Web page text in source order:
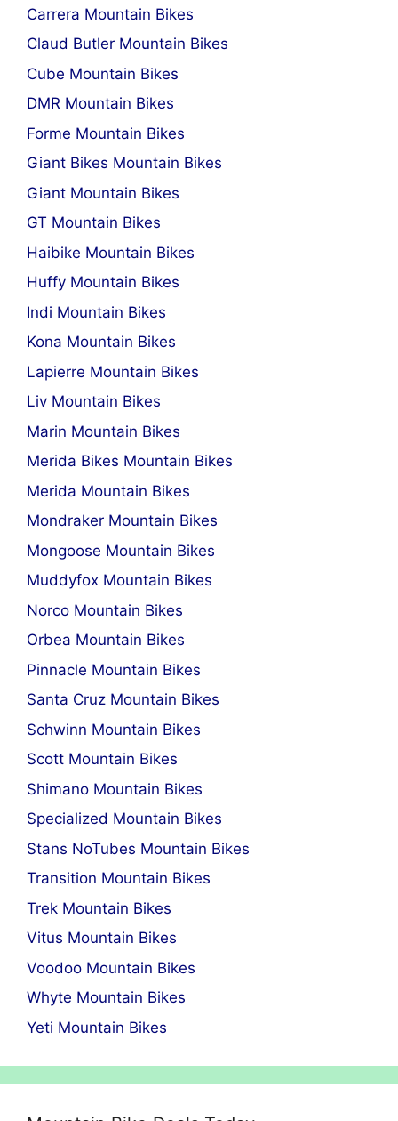
Carrera Mountain Bikes
Claud Butler Mountain Bikes
Cube Mountain Bikes
DMR Mountain Bikes
Forme Mountain Bikes
Giant Bikes Mountain Bikes
Giant Mountain Bikes
GT Mountain Bikes
Haibike Mountain Bikes
Huffy Mountain Bikes
Indi Mountain Bikes
Kona Mountain Bikes
Lapierre Mountain Bikes
Liv Mountain Bikes
Marin Mountain Bikes
Merida Bikes Mountain Bikes
Merida Mountain Bikes
Mondraker Mountain Bikes
Mongoose Mountain Bikes
Muddyfox Mountain Bikes
Norco Mountain Bikes
Orbea Mountain Bikes
Pinnacle Mountain Bikes
Santa Cruz Mountain Bikes
Schwinn Mountain Bikes
Scott Mountain Bikes
Shimano Mountain Bikes
Specialized Mountain Bikes
Stans NoTubes Mountain Bikes
Transition Mountain Bikes
Trek Mountain Bikes
Vitus Mountain Bikes
Voodoo Mountain Bikes
Whyte Mountain Bikes
Yeti Mountain Bikes